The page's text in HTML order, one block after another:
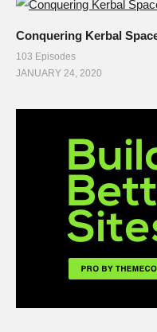
Conquering Kerbal
103 Episodes
JANUARY 24, 2020